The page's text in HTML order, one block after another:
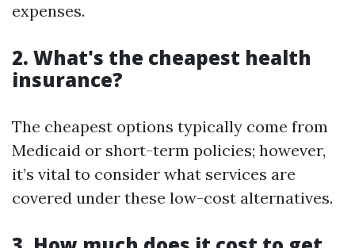
expenses.
2. What's the cheapest health
insurance?
The cheapest options typically come from
Medicaid or short-term policies; however,
it’s vital to consider what services are
covered under these low-cost alternatives.